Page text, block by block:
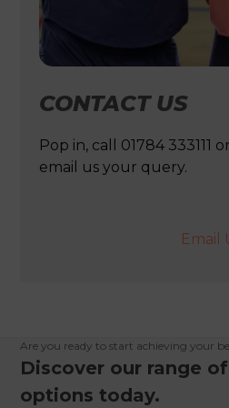
CONTACT US
Pop in, call 01784
email us your query.
Email
Are you ready to start achieving your
Discover our range
options today.